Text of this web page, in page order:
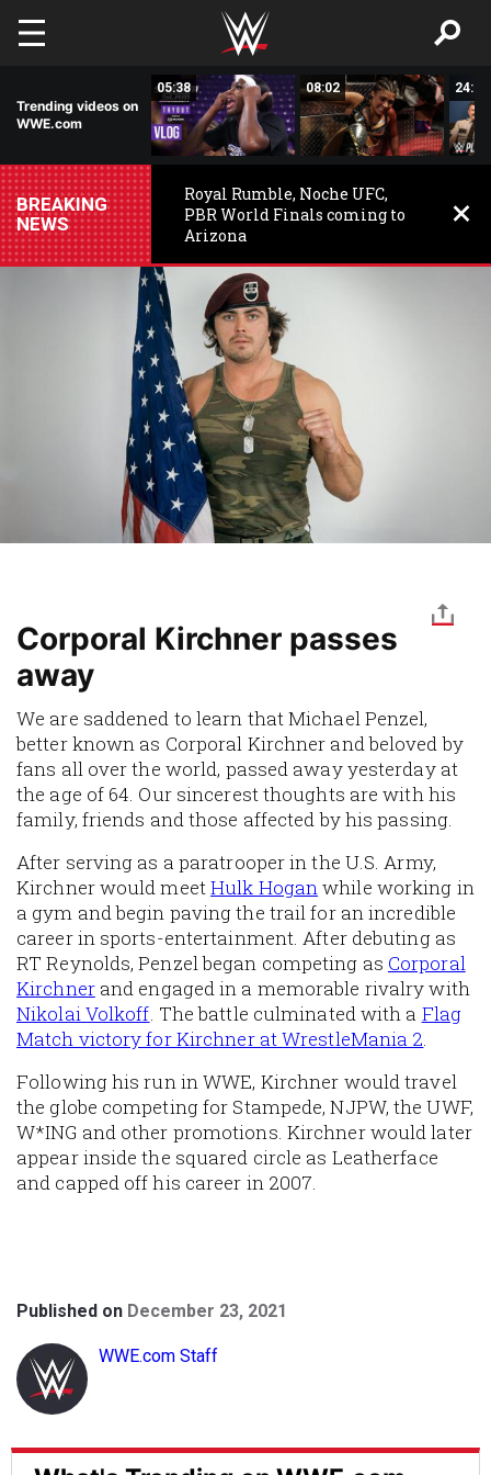
Skip to main content
Trending videos on
WWE.com
05:38 08:02 24:50
BREAKING
NEWS
Royal Rumble, Noche UFC,
PBR World Finals coming to
Arizona
Corporal Kirchner passes
away
We are saddened to learn that Michael Penzel,
better known as Corporal Kirchner and beloved by
fans all over the world, passed away yesterday at
the age of 64. Our sincerest thoughts are with his
family, friends and those affected by his passing.
After serving as a paratrooper in the U.S. Army,
Kirchner would meetHulk Hoganwhile working in
a gym and begin paving the trail for an incredible
career in sports-entertainment. After debuting as
RT Reynolds, Penzel began competing as Corporal
Kirchnerand engaged in a memorable rivalry with
Nikolai Volkoff. The battle culminated with a Flag
Match victory for Kirchner at WrestleMania 2.
Following his run in WWE, Kirchner would travel
the globe competing for Stampede, NJPW, the UWF,
W*ING and other promotions. Kirchner would later
appear inside the squared circle as Leatherface
and capped off his career in 2007.
Published on December 23, 2021
WWE.com Staff